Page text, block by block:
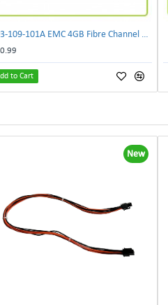
to Cart
New